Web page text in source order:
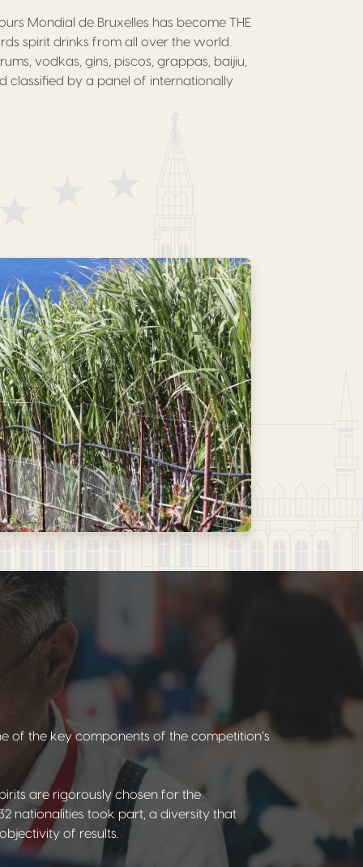
Mondial de Bruxelles has become THE
spirit drinks from all over the world.
vodkas, gins, piscos, grappas, baijiu,
classified by a panel of internationally
of the key components of the competition’s
are rigorously chosen for the
nationalities took part, a diversity that
of results.